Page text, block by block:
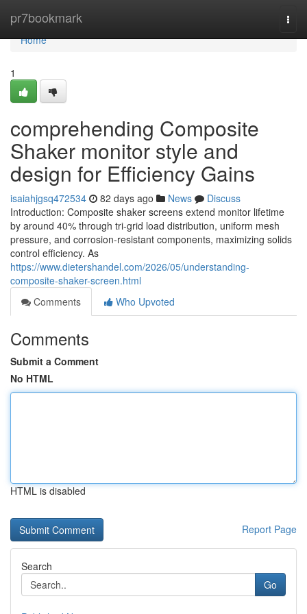
pr7bookmark
Home
Home
1
comprehending Composite
Shaker monitor style and
design for Efficiency Gains
isaiahjgsq472534 82 days ago News
Discuss
Introduction: Composite shaker screens extend monitor lifetime
by around 40% through tri-grid load distribution, uniform mesh
pressure, and corrosion-resistant components, maximizing solids
control efficiency. As
https://www.dietershandel.com/2026/05/understanding-
composite-shaker-screen.html
Comments
Who Upvoted
Comments
Submit a Comment
No HTML
HTML is disabled
Report Page
Search
Go